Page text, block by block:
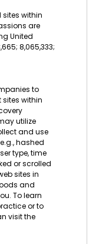
sites within
are
United
8,065,333;
to
within
utilize
and use
hashed
type, time
or scrolled
sites in
and
To learn
or to
visit the